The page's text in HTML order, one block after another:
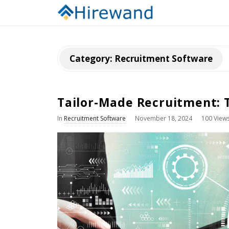
Category: Recruitment Software
Tailor-Made Recruitment:
In Recruitment Software November 18, 2024 100